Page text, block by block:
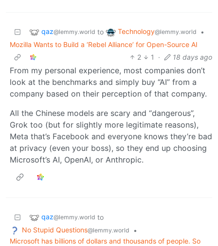
qaz@lemmy.world to Technology@lemmy.world
•
Mozilla Wants to Build a ‘Rebel Alliance’ for Open-Source AI
2
1 · 18 days ago
From my personal experience, most companies don’t
look at the benchmarks and simply buy “AI” from a
company based on their perception of that company.
All the Chinese models are scary and “dangerous”,
Grok too (but for slightly more legitimate reasons),
Meta that’s Facebook and everyone knows they’re bad
at privacy (even your boss), so they end up choosing
Microsoft’s AI, OpenAI, or Anthropic.
qaz@lemmy.world to
No Stupid Questions@lemmy.world
•
Microsoft has billions of dollars and thousands of people. So